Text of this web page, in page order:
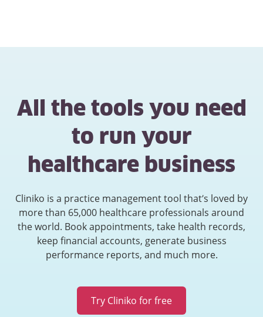
All the tools you need
to run your
healthcare business
Cliniko is a practice management tool that’s loved by
more than 65,000 healthcare professionals around
the world. Book appointments, take health records,
keep financial accounts, generate business
performance reports, and much more.
Try Cliniko for free